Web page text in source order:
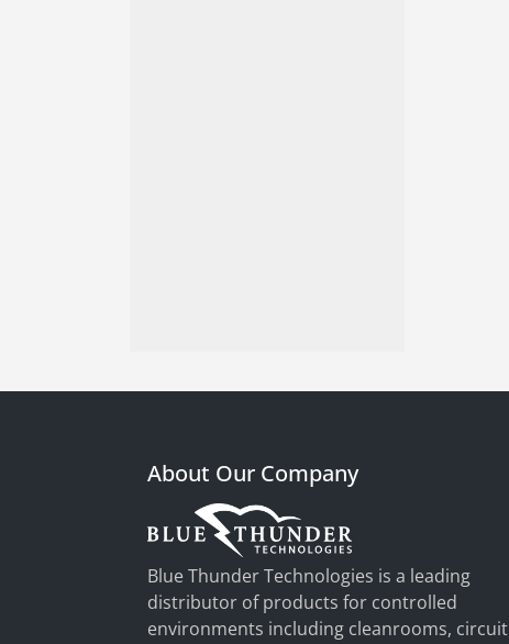
About Our Company
Blue Thunder Technologies is a leading
distributor of products for controlled
environments including cleanrooms, circuit